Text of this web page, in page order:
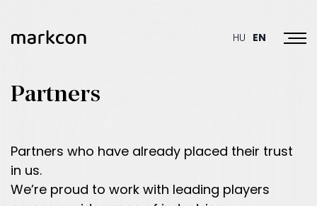
HU EN
Partners
Partners who have already placed their trust
in us.
We’re proud to work with leading players